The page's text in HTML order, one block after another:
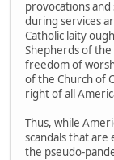
provocations and
during services
Catholic laity
Shepherds of
freedom of
of the Church of
right of all
Thus, while
scandals that
the pseudo-